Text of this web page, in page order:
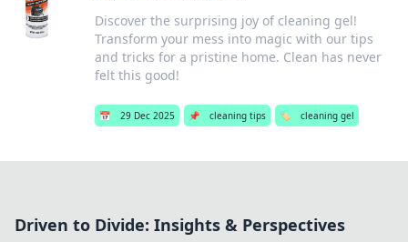
Discover the surprising joy of cleaning gel!
Transform your mess into magic with our tips
and tricks for a pristine home. Clean has never
felt this good!
📅 29 Dec 2025 📌 cleaning tips 🏷️ cleaning gel
Driven to Divide: Insights & Perspectives